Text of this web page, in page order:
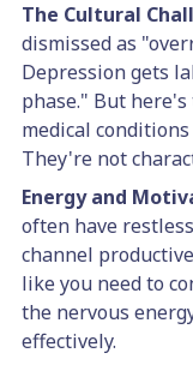
The Cultural
dismissed as
Depression gets
phase." But
medical
They're not
Energy and
often have
channel
like you need to
the nervous
effectively.